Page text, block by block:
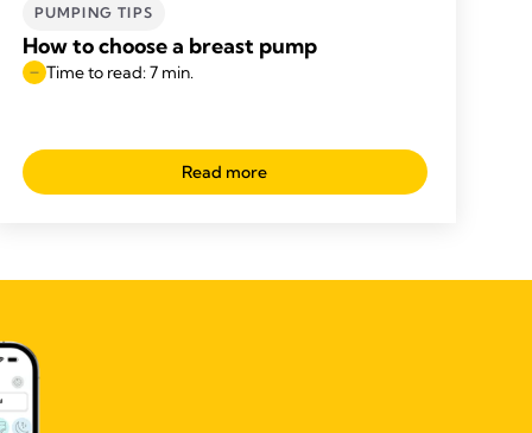
PUMPING TIPS
How to choose a breast pump
Time to read: 7 min.
Read more